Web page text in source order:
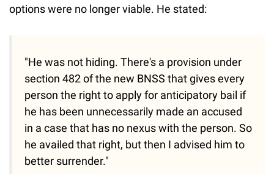
options were no longer viable. He stated:
"He was not hiding. There's a provision under
section 482 of the new BNSS that gives every
person the right to apply for anticipatory bail if
he has been unnecessarily made an accused
in a case that has no nexus with the person. So
he availed that right, but then I advised him to
better surrender."